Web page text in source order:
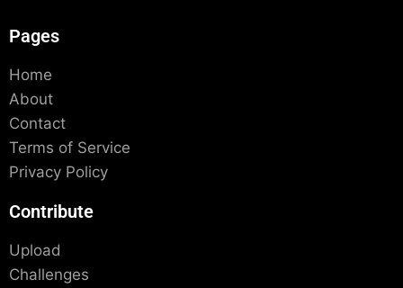
Pages
Home
About
Contact
Terms of Service
Privacy Policy
Contribute
Upload
Challenges